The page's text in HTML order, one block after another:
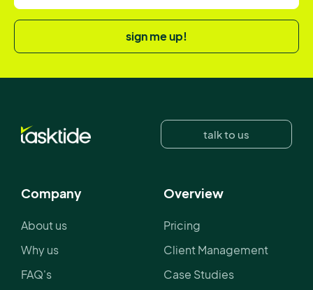
sign me up!
talk to us
Company
About us
Why us
FAQ's
Overview
Pricing
Client Management
Case Studies